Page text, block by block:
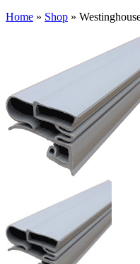
Home » Shop »